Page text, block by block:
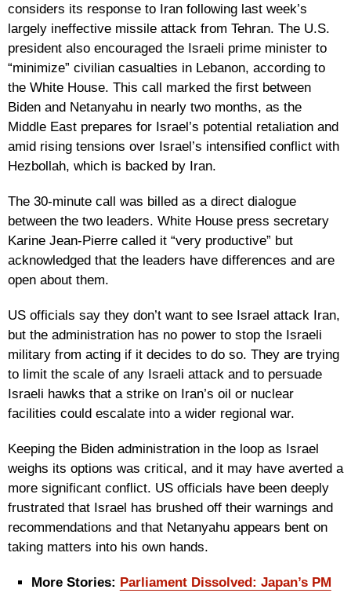
considers its response to Iran following last week’s
largely ineffective missile attack from Tehran. The U.S.
president also encouraged the Israeli prime minister to
“minimize” civilian casualties in Lebanon, according to
the White House. This call marked the first between
Biden and Netanyahu in nearly two months, as the
Middle East prepares for Israel’s potential retaliation and
amid rising tensions over Israel’s intensified conflict with
Hezbollah, which is backed by Iran.
The 30-minute call was billed as a direct dialogue
between the two leaders. White House press secretary
Karine Jean-Pierre called it “very productive” but
acknowledged that the leaders have differences and are
open about them.
US officials say they don’t want to see Israel attack Iran,
but the administration has no power to stop the Israeli
military from acting if it decides to do so. They are trying
to limit the scale of any Israeli attack and to persuade
Israeli hawks that a strike on Iran’s oil or nuclear
facilities could escalate into a wider regional war.
Keeping the Biden administration in the loop as Israel
weighs its options was critical, and it may have averted a
more significant conflict. US officials have been deeply
frustrated that Israel has brushed off their warnings and
recommendations and that Netanyahu appears bent on
taking matters into his own hands.
More Stories: Parliament Dissolved: Japan’s PM